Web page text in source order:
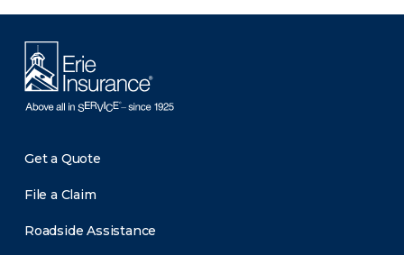
Get a Quote
File a Claim
Roadside Assistance